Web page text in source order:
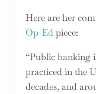
Here are her
Op-Edpiece:
“Public banking
practiced in the
decades, and